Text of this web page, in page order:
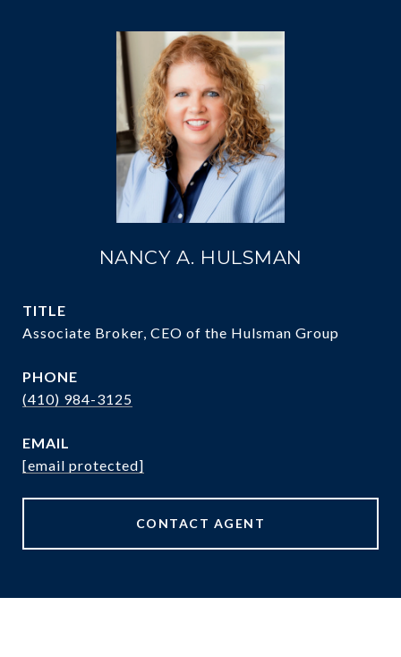
NANCY A. HULSMAN
TITLE
Associate Broker, CEO of the Hulsman Group
PHONE
(410) 984-3125
EMAIL
[email protected]
CONTACT AGENT